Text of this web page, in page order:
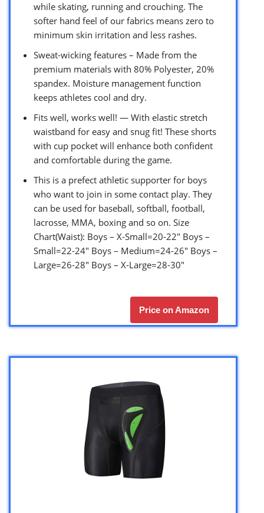
while skating, running and crouching. The
softer hand feel of our fabrics means zero to
minimum skin irritation and less rashes.
Sweat-wicking features – Made from the
premium materials with 80% Polyester, 20%
spandex. Moisture management function
keeps athletes cool and dry.
Fits well, works well! — With elastic stretch
waistband for easy and snug fit! These shorts
with cup pocket will enhance both confident
and comfortable during the game.
This is a prefect athletic supporter for boys
who want to join in some contact play. They
can be used for baseball, softball, football,
lacrosse, MMA, boxing and so on. Size
Chart(Waist): Boys – X-Small=20-22″ Boys –
Small=22-24″ Boys – Medium=24-26″ Boys –
Large=26-28″ Boys – X-Large=28-30″
Price on Amazon